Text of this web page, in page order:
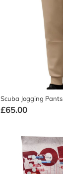
Scuba Jogging Pants
£65.00